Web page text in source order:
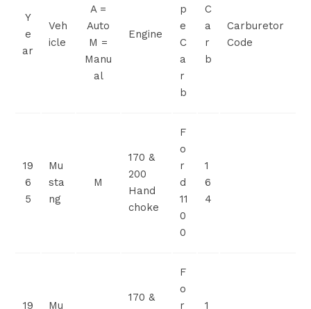
Y
e
ar
Veh
icle
A =
Auto
M =
Manu
al
Engine
p
e
C
a
r
b
C
a
r
b
Carburetor
Code
19
6
5
Mu
sta
ng
M
170 &
200
Hand
choke
F
o
r
d
11
0
0
1
6
4
19
Mu
170 &
F
o
r
1